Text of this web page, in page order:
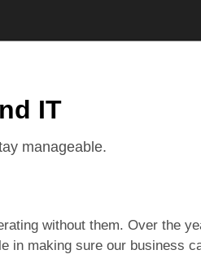
IT
manageable.
without them. Over the
in making sure our business